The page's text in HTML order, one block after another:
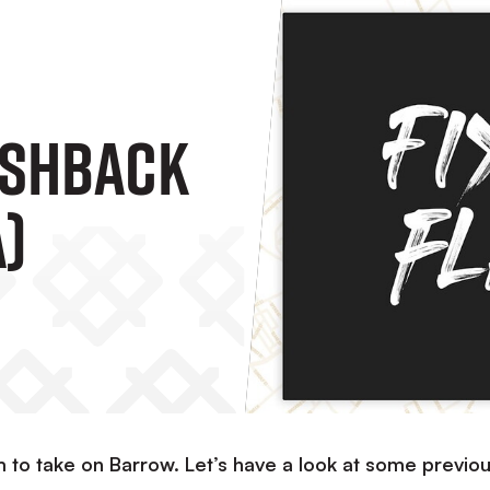
take on Barrow. Let’s have a look at some